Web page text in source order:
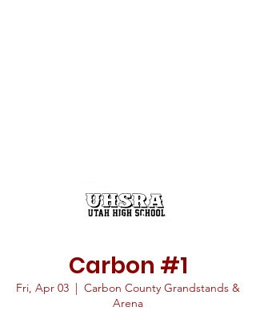
Carbon #1
Fri, Apr 03
  |
Carbon County Grandstands &
Arena